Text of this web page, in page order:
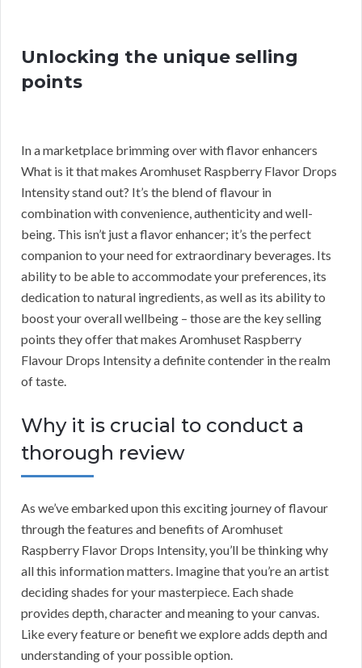
Unlocking the unique selling
points
In a marketplace brimming over with flavor enhancers
What is it that makes Aromhuset Raspberry Flavor Drops
Intensity stand out? It’s the blend of flavour in
combination with convenience, authenticity and well-
being. This isn’t just a flavor enhancer; it’s the perfect
companion to your need for extraordinary beverages. Its
ability to be able to accommodate your preferences, its
dedication to natural ingredients, as well as its ability to
boost your overall wellbeing – those are the key selling
points they offer that makes Aromhuset Raspberry
Flavour Drops Intensity a definite contender in the realm
of taste.
Why it is crucial to conduct a
thorough review
As we’ve embarked upon this exciting journey of flavour
through the features and benefits of Aromhuset
Raspberry Flavor Drops Intensity, you’ll be thinking why
all this information matters. Imagine that you’re an artist
deciding shades for your masterpiece. Each shade
provides depth, character and meaning to your canvas.
Like every feature or benefit we explore adds depth and
understanding of your possible option.